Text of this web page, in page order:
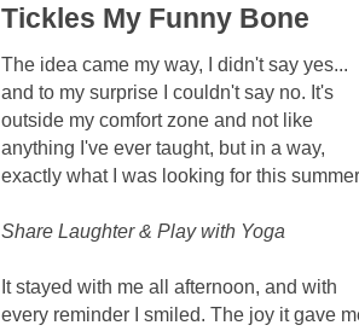
Tickles My Funny Bone
The idea came my way, I didn't say yes...
and to my surprise I couldn't say no. It's
outside my comfort zone and not like
anything I've ever taught, but in a way,
exactly what I was looking for this
Share Laughter & Play with Yoga
It stayed with me all afternoon, and with
every reminder I smiled. The joy it gave